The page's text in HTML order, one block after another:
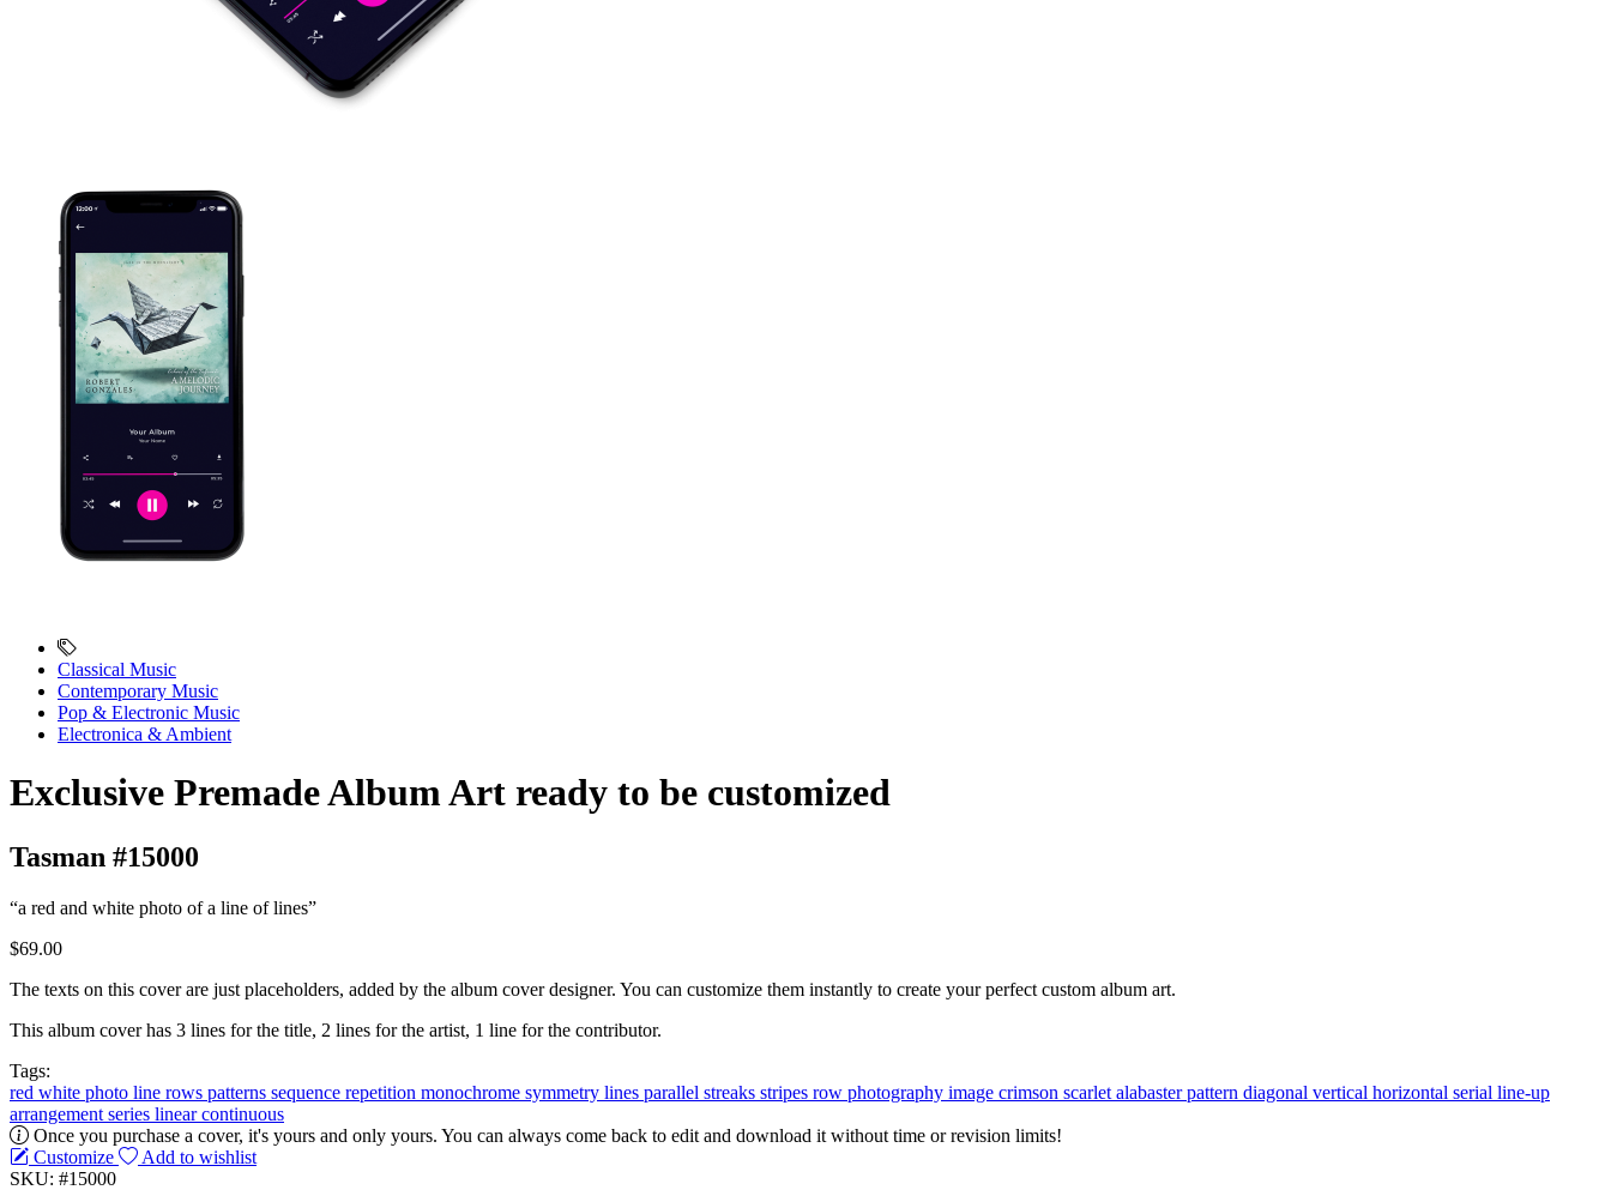
Classical Music
Contemporary Music
Pop & Electronic Music
Electronica & Ambient
Exclusive Premade Album Art ready to be customized
Tasman #15000
“a red and white photo of a line of lines”
$69.00
The texts on this cover are just placeholders, added by the album cover designer. You can customize them instantly to create your perfect custom album art.
This album cover has 3 lines for the title, 2 lines for the artist, 1 line for the contributor.
Tags:
red white photo line rows patterns sequence repetition monochrome symmetry lines parallel streaks stripes row photography image crimson scarlet alabasterpattern diagonal vertical horizontal serial line-up
arrangement series linearcontinuous
Once you purchase a cover, it's yours and only yours. You can always come back to edit and download it without time or revision limits!
Customize
Add to wishlist
SKU: #15000